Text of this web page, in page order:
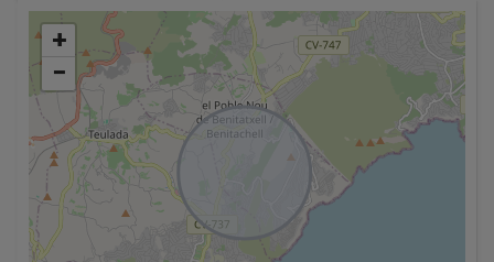
+
−